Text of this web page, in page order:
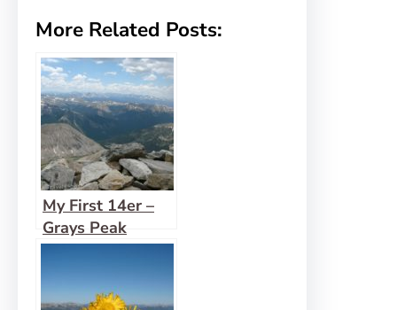
More Related Posts:
My First 14er –
Grays Peak